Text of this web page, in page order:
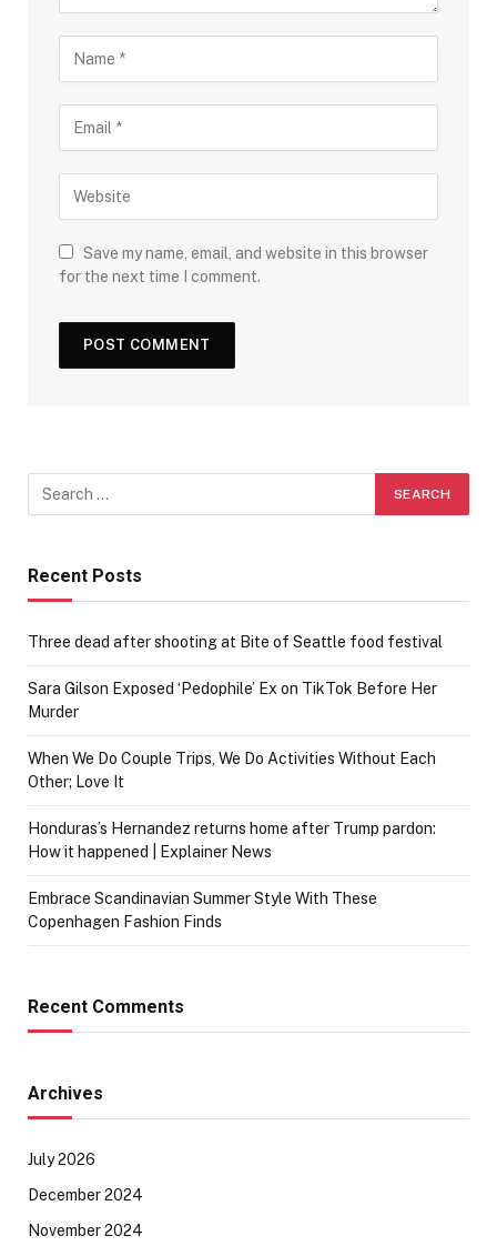
Save my name, email, and website in this browser
for the next time I comment.
Recent Posts
Three dead after shooting at Bite of Seattle food festival
Sara Gilson Exposed ‘Pedophile’ Ex on TikTok Before Her
Murder
When We Do Couple Trips, We Do Activities Without Each
Other; Love It
Honduras’s Hernandez returns home after Trump pardon:
How it happened | Explainer News
Embrace Scandinavian Summer Style With These
Copenhagen Fashion Finds
Recent Comments
Archives
July 2026
December 2024
November 2024